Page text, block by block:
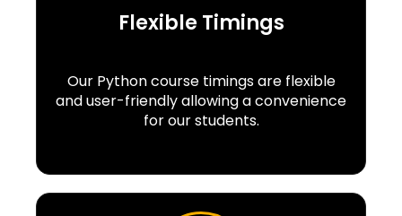
Flexible Timings
Our Python course timings are flexible
and user-friendly allowing a convenience
for our students.